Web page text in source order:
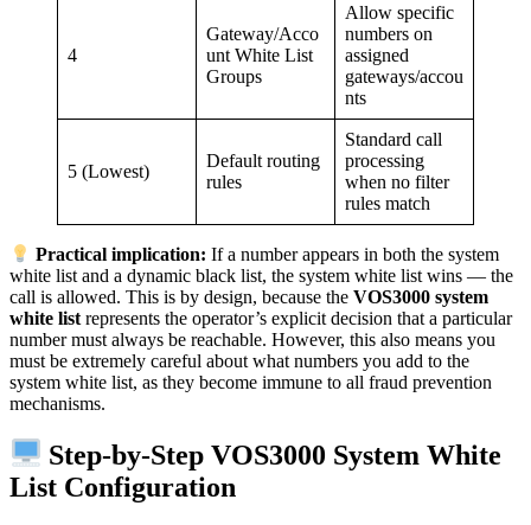
4
Gateway/Acco
unt White List
Groups
Allow specific
numbers on
assigned
gateways/accou
nts
5 (Lowest)
Default routing
rules
Standard call
processing
when no filter
rules match
Practical implication: If a number appears in both the system
white list and a dynamic black list, the system white list wins — the
call is allowed. This is by design, because the VOS3000 system
white list represents the operator’s explicit decision that a particular
number must always be reachable. However, this also means you
must be extremely careful about what numbers you add to the
system white list, as they become immune to all fraud prevention
mechanisms.
Step-by-Step VOS3000 System White
List Configuration